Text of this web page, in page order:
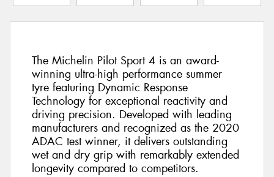
The Michelin Pilot Sport 4 is an award-
winning ultra-high performance summer
tyre featuring Dynamic Response
Technology for exceptional reactivity and
driving precision. Developed with leading
manufacturers and recognized as the 2020
ADAC test winner, it delivers outstanding
wet and dry grip with remarkably extended
longevity compared to competitors.